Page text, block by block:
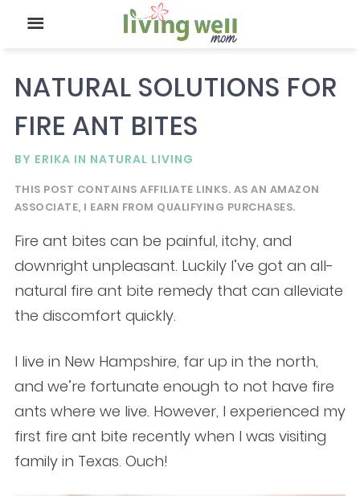
NATURAL SOLUTIONS FOR
FIRE ANT BITES
BY ERIKA IN NATURAL LIVING
THIS POST CONTAINS AFFILIATE LINKS. AS AN AMAZON
ASSOCIATE, I EARN FROM QUALIFYING PURCHASES.
Fire ant bites can be painful, itchy, and
downright unpleasant. Luckily I’ve got an all-
natural fire ant bite remedy that can alleviate
the discomfort quickly.
I live in New Hampshire, far up in the north,
and we’re fortunate enough to not have fire
ants where we live. However, I experienced my
first fire ant bite recently when I was visiting
family in Texas. Ouch!